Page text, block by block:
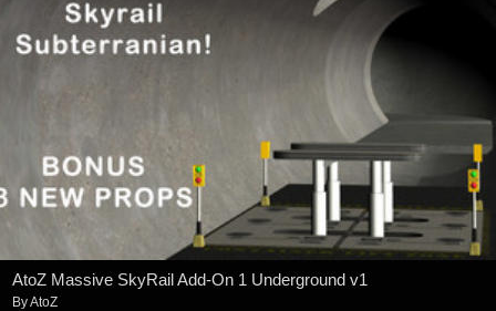
AtoZ Massive SkyRail Add-On 1 Underground v1
ByAtoZ